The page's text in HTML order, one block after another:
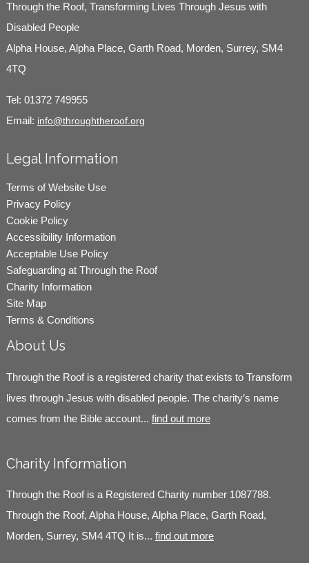
Through the Roof, Transforming Lives Through Jesus with
Disabled People
Alpha House, Alpha Place, Garth Road, Morden, Surrey, SM4
4TQ
Tel: 01372 749955
Email: info@throughtheroof.org
Legal Information
Terms of Website Use
Privacy Policy
Cookie Policy
Accessibility Information
Acceptable Use Policy
Safeguarding at Through the Roof
Charity Information
Site Map
Terms & Conditions
About Us
Through the Roof is a registered charity that exists to Transform
lives through Jesus with disabled people. The charity’s name
comes from the Bible account... find out more
Charity Information
Through the Roof is a Registered Charity number 1087788.
Through the Roof, Alpha House, Alpha Place, Garth Road,
Morden, Surrey, SM4 4TQ It is... find out more